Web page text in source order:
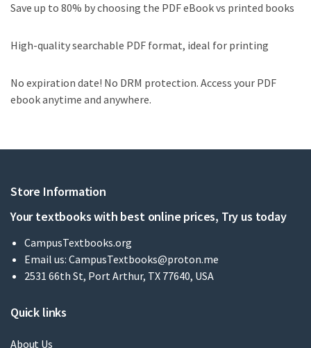
Save up to 80% by choosing the PDF eBook vs printed books
High-quality searchable PDF format, ideal for printing
No expiration date! No DRM protection. Access your PDF
ebook anytime and anywhere.
Store Information
Your textbooks with best online prices, Try us today
CampusTextbooks.org
Email us: CampusTextbooks@proton.me
2531 66th St, Port Arthur, TX 77640, USA
Quick links
About Us